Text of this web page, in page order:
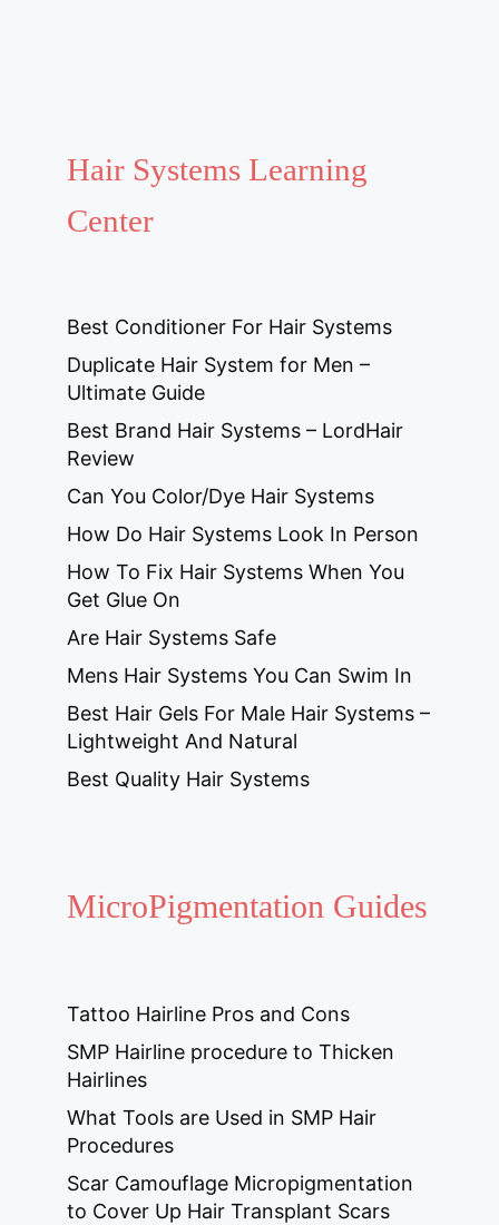
Hair Systems Learning
Center
Best Conditioner For Hair Systems
Duplicate Hair System for Men –
Ultimate Guide
Best Brand Hair Systems – LordHair
Review
Can You Color/Dye Hair Systems
How Do Hair Systems Look In Person
How To Fix Hair Systems When You
Get Glue On
Are Hair Systems Safe
Mens Hair Systems You Can Swim In
Best Hair Gels For Male Hair Systems –
Lightweight And Natural
Best Quality Hair Systems
MicroPigmentation Guides
Tattoo Hairline Pros and Cons
SMP Hairline procedure to Thicken
Hairlines
What Tools are Used in SMP Hair
Procedures
Scar Camouflage Micropigmentation
to Cover Up Hair Transplant Scars